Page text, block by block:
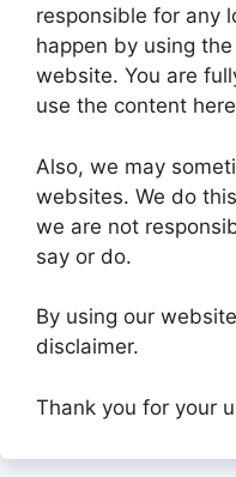
responsible for any
happen by using
website. You are
use the content
Also, we may
websites. We do
we are not
say or do.
By using our
disclaimer.
Thank you for your